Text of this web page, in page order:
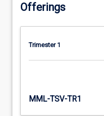
Offerings
Trimester 1
MML-TSV-TR1